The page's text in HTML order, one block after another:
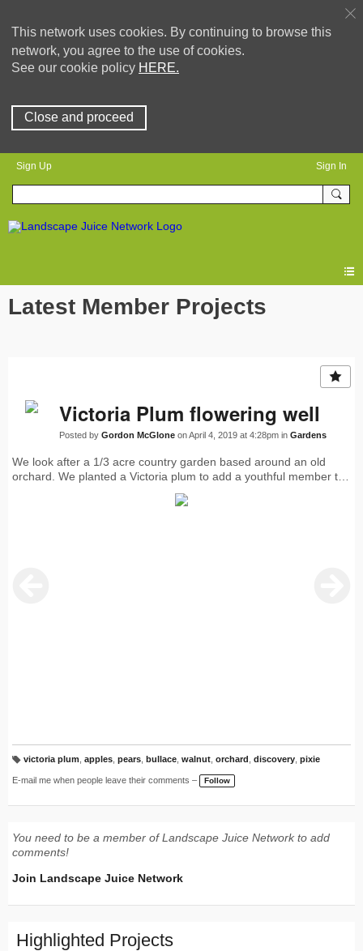
This network uses cookies. By continuing to browse this
network, you agree to the use of cookies.
See our cookie policy HERE.
Close and proceed
Sign Up Sign In
Latest Member Projects
Victoria Plum flowering well
Posted by Gordon McGlone on April 4, 2019 at 4:28pm in Gardens
We look after a 1/3 acre country garden based around an old
orchard. We planted a Victoria plum to add a youthful member to
the Discovery, Bramley, Conference, Williams fruit trees. The
Greengage is an old warrior that has a few fruits each year. Last
a
g
victoria plum apples, pears, bullace, walnut, orchard discovery, pixie
E-mail me when people leave their comments – Follow
You need to be a member of Landscape Juice Network to add
comments!
Join Landscape Juice Network
Highlighted Projects